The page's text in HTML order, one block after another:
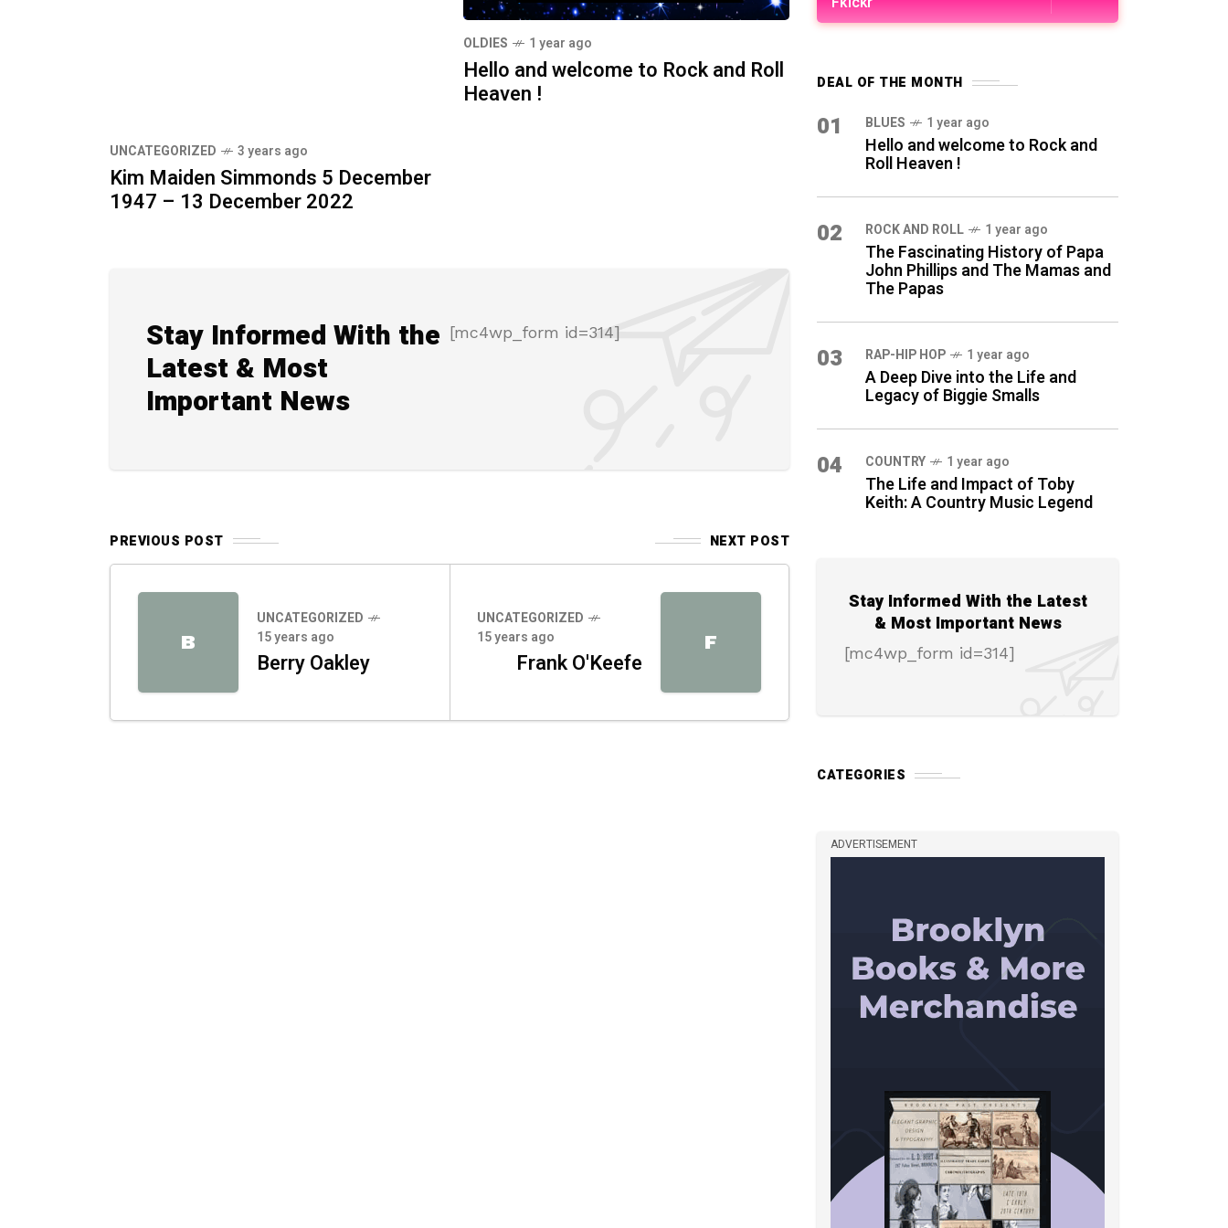
OLDIES 1 year ago
Hello and welcome to Rock and Roll
Heaven !
UNCATEGORIZED 3 years ago
Kim Maiden Simmonds 5 December
1947 – 13 December 2022
Stay Informed With the
Latest & Most
Important News
[mc4wp_form id=314]
PREVIOUS POST NEXT POST
B
UNCATEGORIZED
15 years ago
Berry Oakley
F
UNCATEGORIZED
15 years ago
Frank O'Keefe
DEAL OF THE MONTH
01 BLUES 1 year ago
Hello and welcome to Rock and
Roll Heaven !
02 ROCK AND ROLL 1 year ago
The Fascinating History of Papa
John Phillips and The Mamas and
The Papas
03 RAP-HIP HOP 1 year ago
A Deep Dive into the Life and
Legacy of Biggie Smalls
04 COUNTRY 1 year ago
The Life and Impact of Toby
Keith: A Country Music Legend
Stay Informed With the Latest
& Most Important News
[mc4wp_form id=314]
CATEGORIES
ADVERTISEMENT